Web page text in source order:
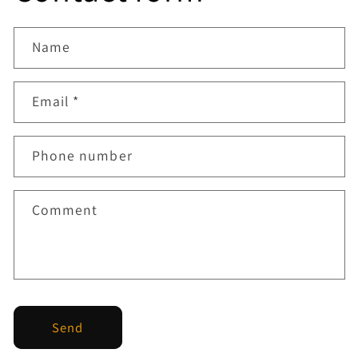
Name
Email *
Phone number
Comment
Send